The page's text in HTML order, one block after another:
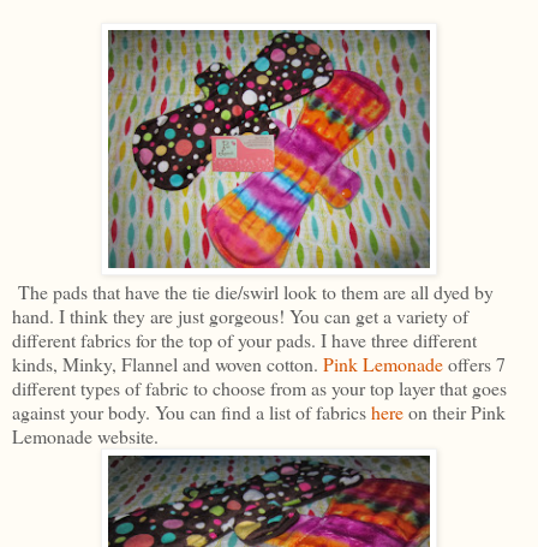
The pads that have the tie die/swirl look to them are all dyed by
hand. I think they are just gorgeous! You can get a variety of
different fabrics for the top of your pads. I have three different
kinds, Minky, Flannel and woven cotton. Pink Lemonadeoffers 7
different types of fabric to choose from as your top layer that goes
against your body. You can find a list of fabricshereon their Pink
Lemonade website.